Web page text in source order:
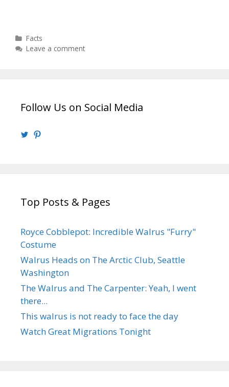
Categories
Facts
Leave a comment
Follow Us on Social Media
ViewView
Top Posts & Pages
Royce Cobblepot: Incredible Walrus "Furry"
Costume
Walrus Heads on The Arctic Club, Seattle
Washington
The Walrus and The Carpenter: Yeah, I went
there...
This walrus is not ready to face the day
Watch Great Migrations Tonight